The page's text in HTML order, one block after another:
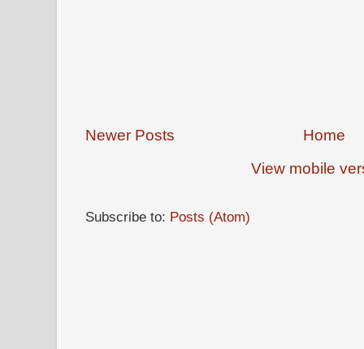
Newer Posts
Home
View mobile
Subscribe to: Posts (Atom)